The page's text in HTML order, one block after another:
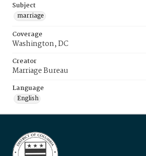
Subject
marriage
Coverage
Washington, DC
Creator
Marriage Bureau
Language
English